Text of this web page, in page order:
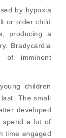
by hypoxia
or older child
producing a
Bradycardia
imminent
children
The small
developed
spend a lot of
time engaged